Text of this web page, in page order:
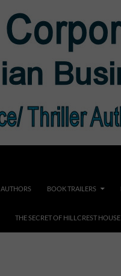
BOOK TRAILERS
THE SECRET OF HILLCREST